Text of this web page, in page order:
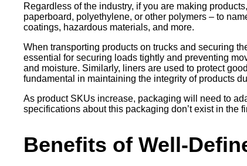
Regardless of the industry, if you are making
paperboard, polyethylene, or other polymers – to
coatings, hazardous materials, and more.
When transporting products on trucks and securing
essential for securing loads tightly and preventing
and moisture. Similarly, liners are used to protect
fundamental in maintaining the integrity of products
As product SKUs increase, packaging will need to
specifications about this packaging don’t exist in
Benefits of Well-